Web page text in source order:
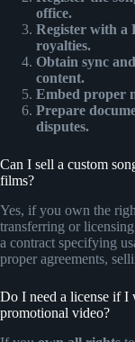
office.
Register with a
royalties.
Obtain sync
content.
Embed proper
Prepare
disputes.
Can I sell a custom
films?
Yes, if you own the
transferring or
a contract specifying
proper agreements,
Do I need a license if I
promotional video?